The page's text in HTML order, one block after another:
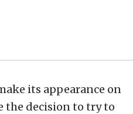
its appearance on
the decision to try to